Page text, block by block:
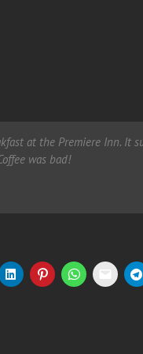
at the Premiere Inn. It
was bad!